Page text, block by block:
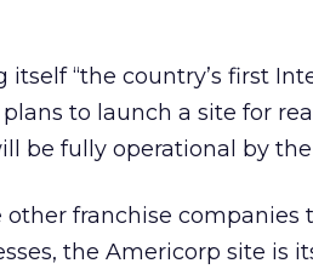
itself “the country’s first
to launch a site for
be fully operational by the
other franchise
the Americorp site is